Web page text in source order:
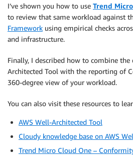
I’ve shown you how to use Trend
to review that same workload against
Framework using empirical checks
and infrastructure.
Finally, I described how to combine
Architected Tool with the reporting of
360-degree view of your workload.
You can also visit these resources to
AWS Well-Architected Tool
Cloudy knowledge base on AWS
Trend Micro Cloud One –